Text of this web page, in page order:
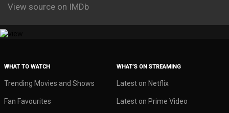
View source on IMDb
WHAT TO WATCH
Trending Movies and Shows
Fan Favourites
WHAT’S ON STREAMING
Latest on Netflix
Latest on Prime Video